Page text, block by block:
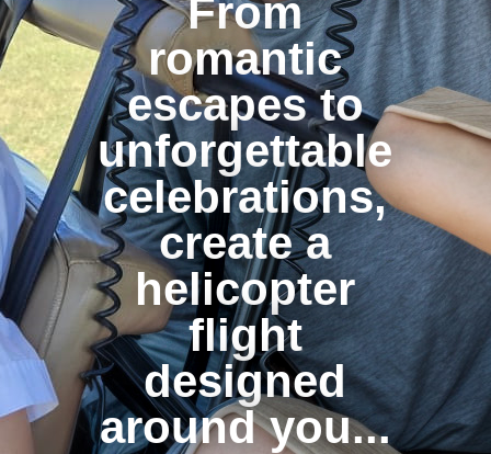
From
romantic
escapes to
unforgettable
celebrations,
create a
helicopter
flight
designed
around you...